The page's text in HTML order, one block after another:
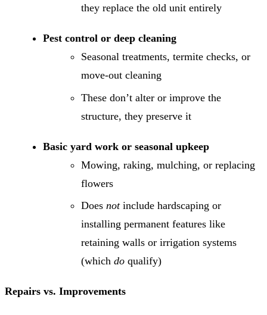
they replace the old unit entirely
Pest control or deep cleaning
Seasonal treatments, termite checks, or
move-out cleaning
These don’t alter or improve the
structure, they preserve it
Basic yard work or seasonal upkeep
Mowing, raking, mulching, or replacing
flowers
Does notinclude hardscaping or
installing permanent features like
retaining walls or irrigation systems
(which do qualify)
Repairs vs. Improvements